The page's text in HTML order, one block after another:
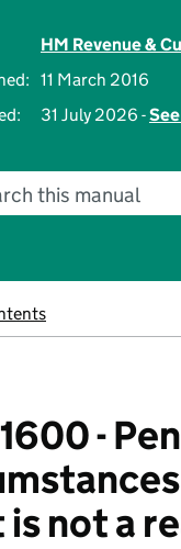
HM Revenue &
11 March 2016
31 July 2026 -
this manual
-
not a